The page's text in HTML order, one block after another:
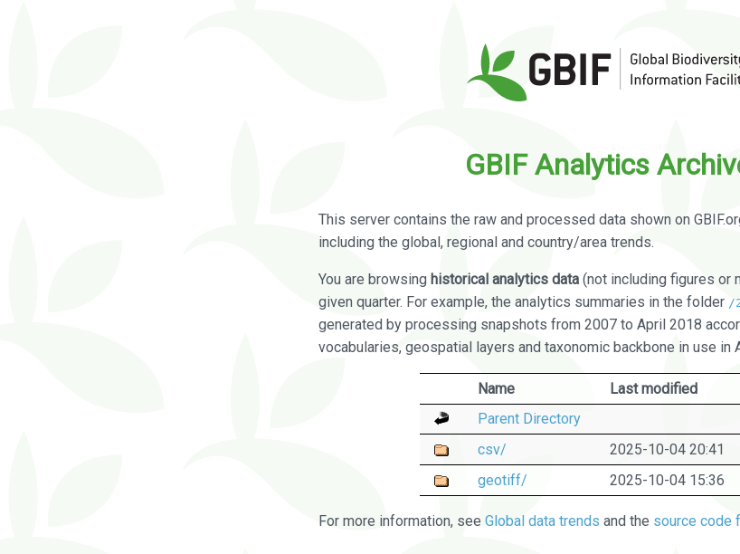
GBIF Analytics
This server contains the raw and processed data shown on
including the global, regional and country/area trends.
You are browsing historical analytics data (not including figures or
given quarter. For example, the analytics summaries in the folder /
generated by processing snapshots from 2007 to April 2018
vocabularies, geospatial layers and taxonomic backbone in use in
Name Last modified
Parent Directory
csv/
2025-10-04 20:41
geotiff/
2025-10-04 15:36
For more information, see Global data trends and the source code